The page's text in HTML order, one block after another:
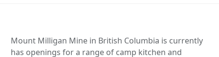
Mount Milligan Mine in British Columbia is currently
has openings for a range of camp kitchen and